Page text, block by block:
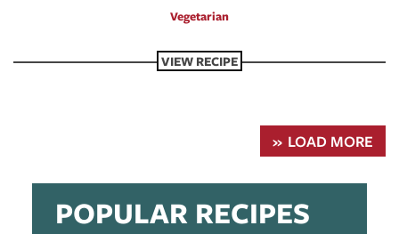
Vegetarian
VIEW RECIPE
LOAD MORE
POPULAR RECIPES